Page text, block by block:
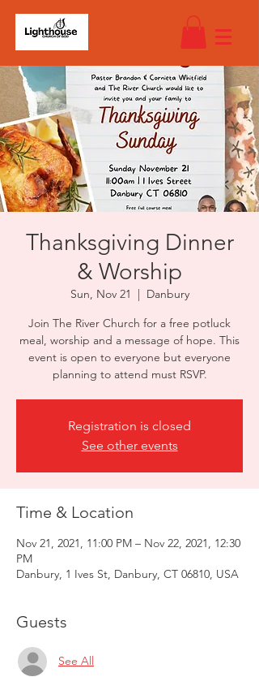
Thanksgiving Dinner
& Worship
Sun, Nov 21
  |
Danbury
Join The River Church for a free potluck
meal, worship and a message of hope. This
event is open to everyone but everyone
planning to attend must RSVP.
Registration is closed
See other events
Time & Location
Nov 21, 2021, 11:00 PM – Nov 22, 2021, 12:30
PM
Danbury, 1 Ives St, Danbury, CT 06810, USA
Guests
See All